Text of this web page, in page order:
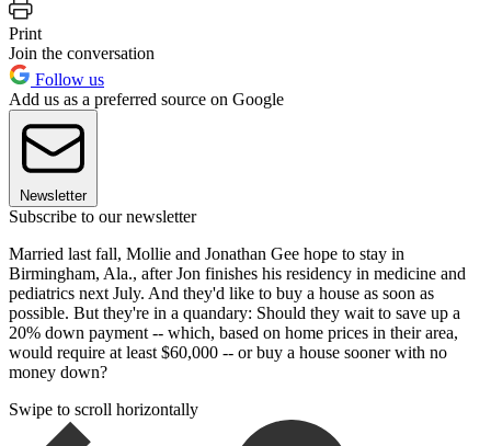
Print
Join the conversation
Follow us
Add us as a preferred source on Google
Newsletter
Subscribe to our newsletter
Married last fall, Mollie and Jonathan Gee hope to stay in
Birmingham, Ala., after Jon finishes his residency in medicine and
pediatrics next July. And they'd like to buy a house as soon as
possible. But they're in a quandary: Should they wait to save up a
20% down payment -- which, based on home prices in their area,
would require at least $60,000 -- or buy a house sooner with no
money down?
Swipe to scroll horizontally